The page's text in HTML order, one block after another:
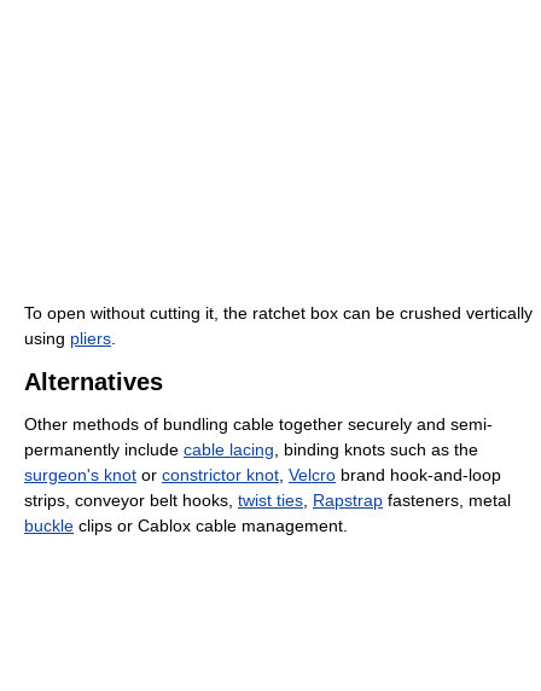
To open without cutting it, the ratchet box can be crushed vertically
using pliers
Alternatives
Other methods of bundling cable together securely and semi-
permanently include cable lacing , binding knots such as the
surgeon's knot or constrictor knot Velcro brand hook-and-loop
strips, conveyor belt hooks, twist ties Rapstrap fasteners, metal
buckle clips or Cablox cable management.